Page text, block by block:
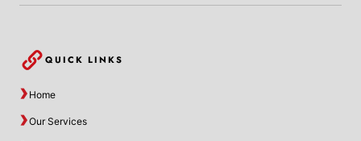
QUICK LINKS
Home
Our Services